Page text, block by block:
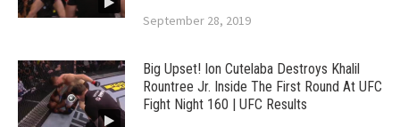
September 28, 2019
Big Upset! Ion Cutelaba Destroys Khalil
Rountree Jr. Inside The First Round At UFC
Fight Night 160 | UFC Results